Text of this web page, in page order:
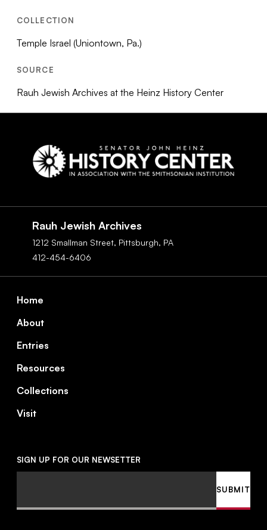
COLLECTION
Temple Israel (Uniontown, Pa.)
SOURCE
Rauh Jewish Archives at the Heinz History Center
Rauh Jewish Archives
1212 Smallman Street, Pittsburgh, PA
412-454-6406
Footer
Home
About
Entries
Resources
Collections
Visit
SIGN UP FOR OUR NEWSETTER
SUBMIT